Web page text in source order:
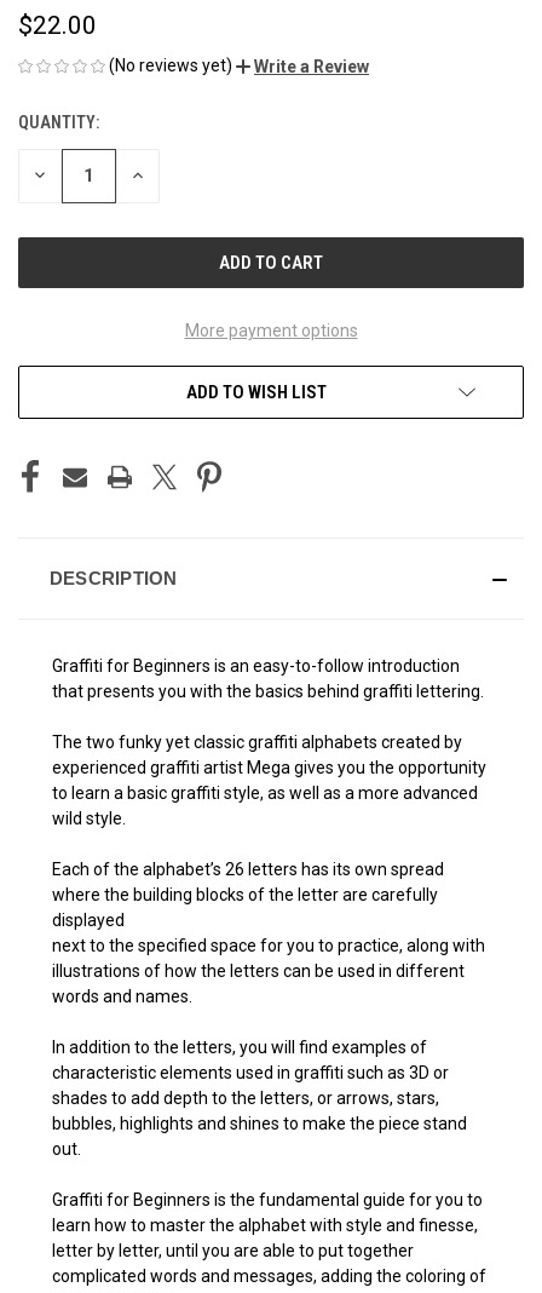
$22.00
(No reviews yet) Write a Review
CURRENT
STOCK:
QUANTITY:
DECREASE INCREASE
More payment options
ADD TO WISH LIST
DESCRIPTION
Graffiti for Beginners is an easy-to-follow introduction
that presents you with the basics behind graffiti lettering.
The two funky yet classic graffiti alphabets created by
experienced graffiti artist Mega gives you the opportunity
to learn a basic graffiti style, as well as a more advanced
wild style.
Each of the alphabet’s 26 letters has its own spread
where the building blocks of the letter are carefully
displayed
next to the specified space for you to practice, along with
illustrations of how the letters can be used in different
words and names.
In addition to the letters, you will find examples of
characteristic elements used in graffiti such as 3D or
shades to add depth to the letters, or arrows, stars,
bubbles, highlights and shines to make the piece stand
out.
Graffiti for Beginners is the fundamental guide for you to
learn how to master the alphabet with style and finesse,
letter by letter, until you are able to put together
complicated words and messages, adding the coloring of